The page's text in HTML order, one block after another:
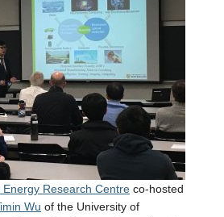
Energy Research Centre co-hosted
Wu of the University of